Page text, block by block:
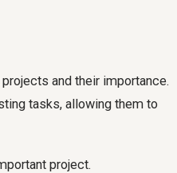
and their importance.
tasks, allowing them to
project.